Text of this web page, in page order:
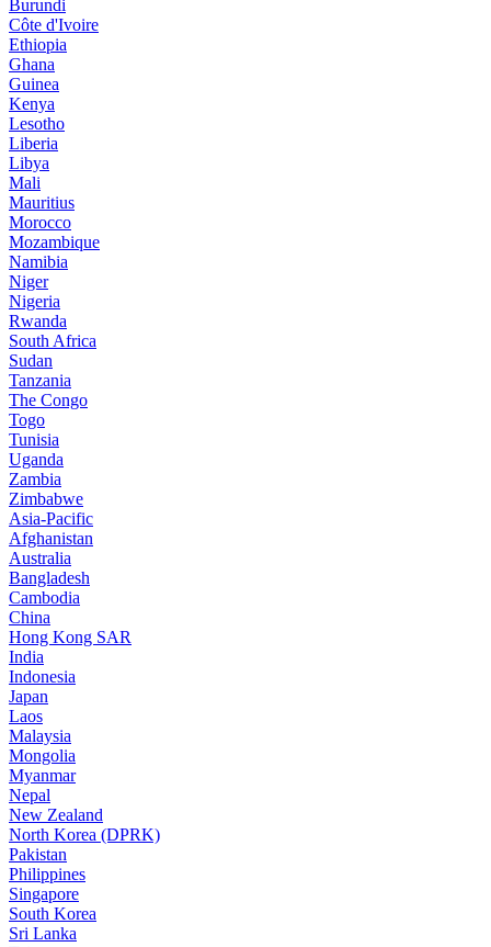
Burundi
Côte d'Ivoire
Ethiopia
Ghana
Guinea
Kenya
Lesotho
Liberia
Libya
Mali
Mauritius
Morocco
Mozambique
Namibia
Niger
Nigeria
Rwanda
South Africa
Sudan
Tanzania
The Congo
Togo
Tunisia
Uganda
Zambia
Zimbabwe
Asia-Pacific
Afghanistan
Australia
Bangladesh
Cambodia
China
Hong Kong SAR
India
Indonesia
Japan
Laos
Malaysia
Mongolia
Myanmar
Nepal
New Zealand
North Korea (DPRK)
Pakistan
Philippines
Singapore
South Korea
Sri Lanka